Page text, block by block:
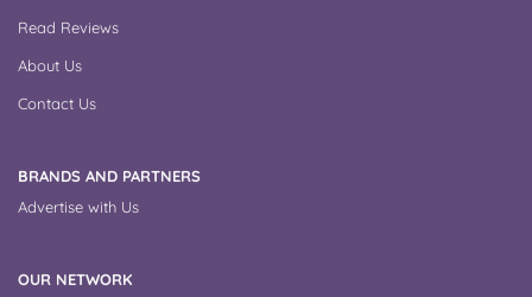
Read Reviews
About Us
Contact Us
BRANDS AND PARTNERS
Advertise with Us
OUR NETWORK